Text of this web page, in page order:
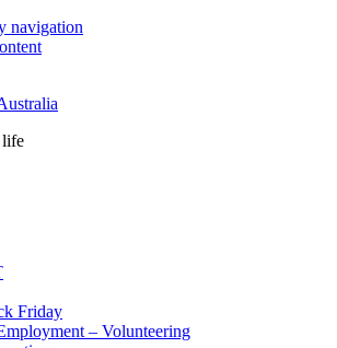
navigation
life
Friday
– Volunteering